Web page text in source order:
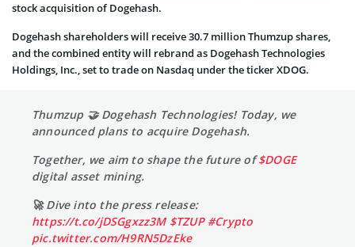
stock acquisition of Dogehash.
Dogehash shareholders will receive 30.7 million Thumzup shares,
and the combined entity will rebrand as Dogehash Technologies
Holdings, Inc., set to trade on Nasdaq under the ticker XDOG.
Thumzup 🤝 Dogehash Technologies! Today, we
announced plans to acquire Dogehash.
Together, we aim to shape the future of$DOGE
digital asset mining.
🚀 Dive into the press release:
https://t.co/jDSGgxzz3M $TZUP #Crypto
pic.twitter.com/H9RN5DzEke